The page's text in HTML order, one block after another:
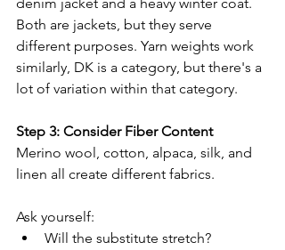
Both are jackets, but they serve
different purposes. Yarn weights work
similarly, DK is a category, but there's a
lot of variation within that category.
Step 3: Consider Fiber Content
Merino wool, cotton, alpaca, silk, and
linen all create different fabrics.
Ask yourself:
Will the substitute stretch?